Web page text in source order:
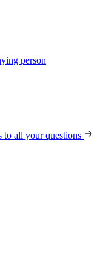
person
to all your questions